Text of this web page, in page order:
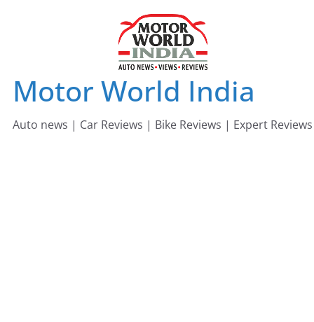
Motor World India
Auto news | Car Reviews | Bike Reviews | Expert Reviews